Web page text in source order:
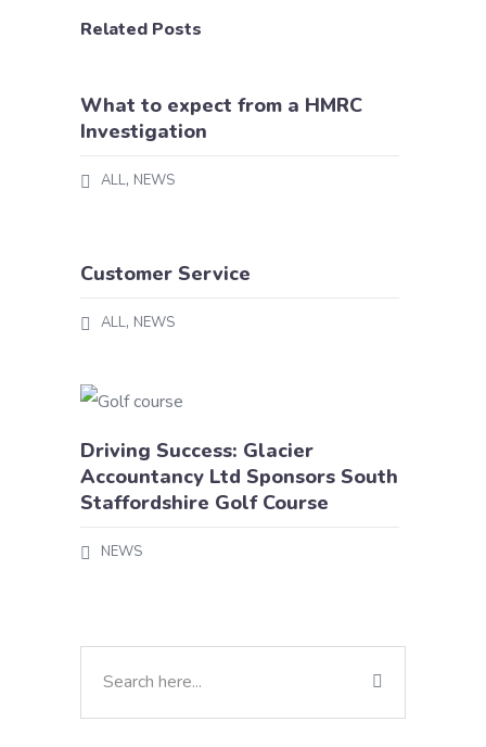
Related Posts
What to expect from a HMRC
Investigation
ALL, NEWS
Customer Service
ALL, NEWS
Driving Success: Glacier
Accountancy Ltd Sponsors South
Staffordshire Golf Course
NEWS